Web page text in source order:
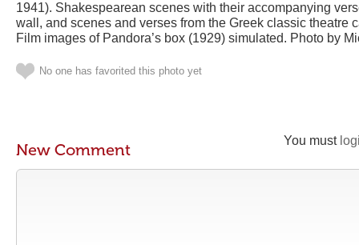
1941). Shakespearean scenes with their accompanying
wall, and scenes and verses from the Greek classic theatre
Film images of Pandora’s box (1929) simulated. Photo by
No one has favorited this photo yet
You must
New Comment